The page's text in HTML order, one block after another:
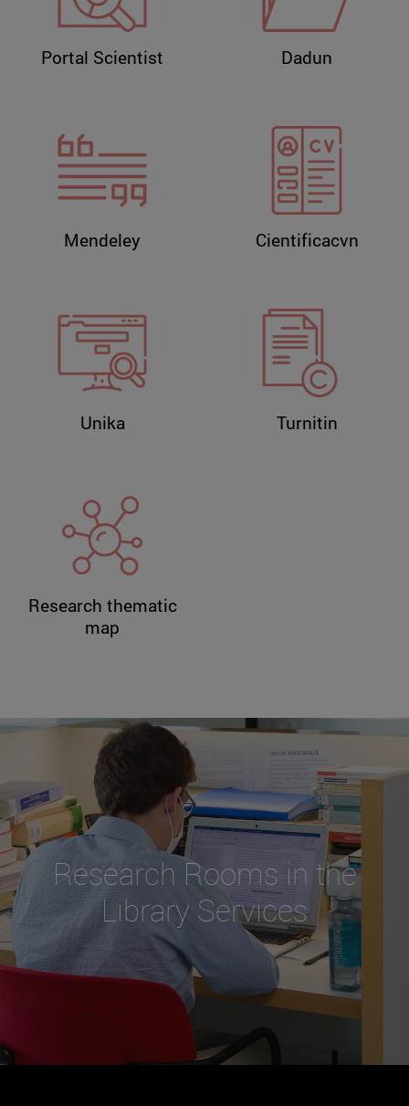
Portal Scientist Dadun
Mendeley Cientificacvn
Unika Turnitin
Research thematic
map
Research Rooms in the
Library Services